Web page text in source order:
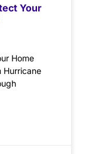
Your
Home
Hurricane